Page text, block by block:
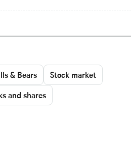
& Bears
Stock market
and shares